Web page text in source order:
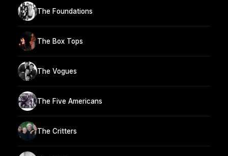
The Foundations
The Box Tops
The Vogues
The Five Americans
The Critters